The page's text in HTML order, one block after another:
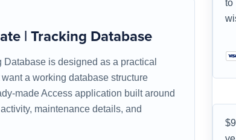
| Tracking Database
is designed as a practical
a working database structure
made Access application built around
maintenance details, and
to